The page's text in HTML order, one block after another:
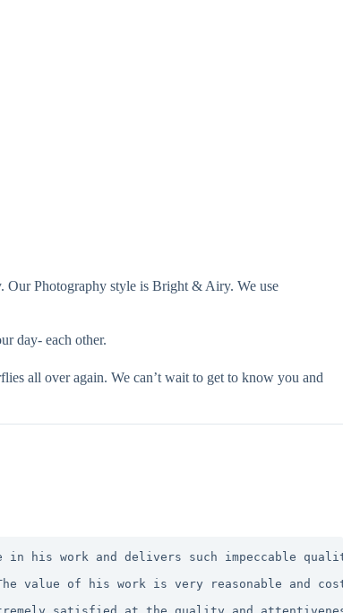
Our Photography style is Bright & Airy. We use
day- each other.
all over again. We can’t wait to get to know you and
in his work and delivers such impeccable
value of his work is very reasonable and